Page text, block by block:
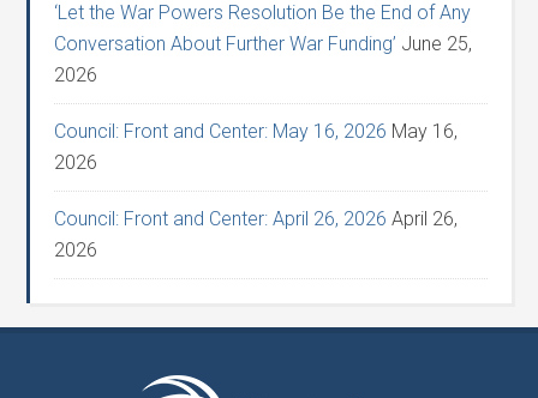
‘Let the War Powers Resolution Be the End of Any
Conversation About Further War Funding’ June 25,
2026
Council: Front and Center: May 16, 2026 May 16,
2026
Council: Front and Center: April 26, 2026 April 26,
2026